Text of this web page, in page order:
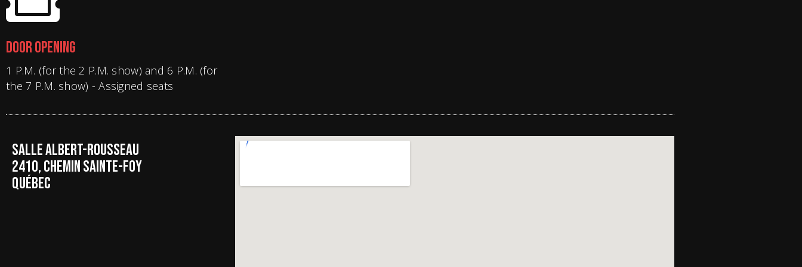
DOOR OPENING
1 P.M. (for the 2 P.M. show) and 6 P.M. (for
the 7 P.M. show) - Assigned seats
SALLE ALBERT-ROUSSEAU
2410, CHEMIN SAINTE-FOY
QUÉBEC